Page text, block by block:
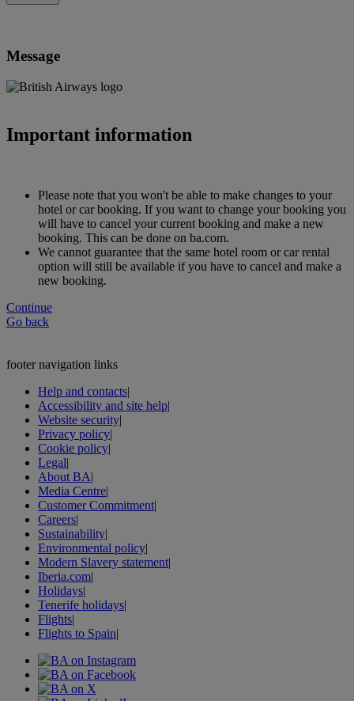
Message
Important information
Please note that you won't be able to make changes to your
hotel or car booking. If you want to change your booking you
will have to cancel your current booking and make a new
booking. This can be done on ba.com.
We cannot guarantee that the same hotel room or car rental
option will still be available if you have to cancel and make a
new booking.
Continue
Go back
footer navigation links
Help and contacts|
Accessibility and site help|
Website security|
Privacy policy|
Cookie policy|
Legal|
About BA|
Media Centre|
Customer Commitment|
Careers|
Sustainability|
Environmental policy|
Modern Slavery statement|
Iberia.com|
Holidays|
Tenerife holidays|
Flights|
Flights to Spain|